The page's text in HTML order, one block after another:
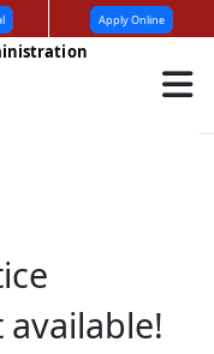
Apply Online